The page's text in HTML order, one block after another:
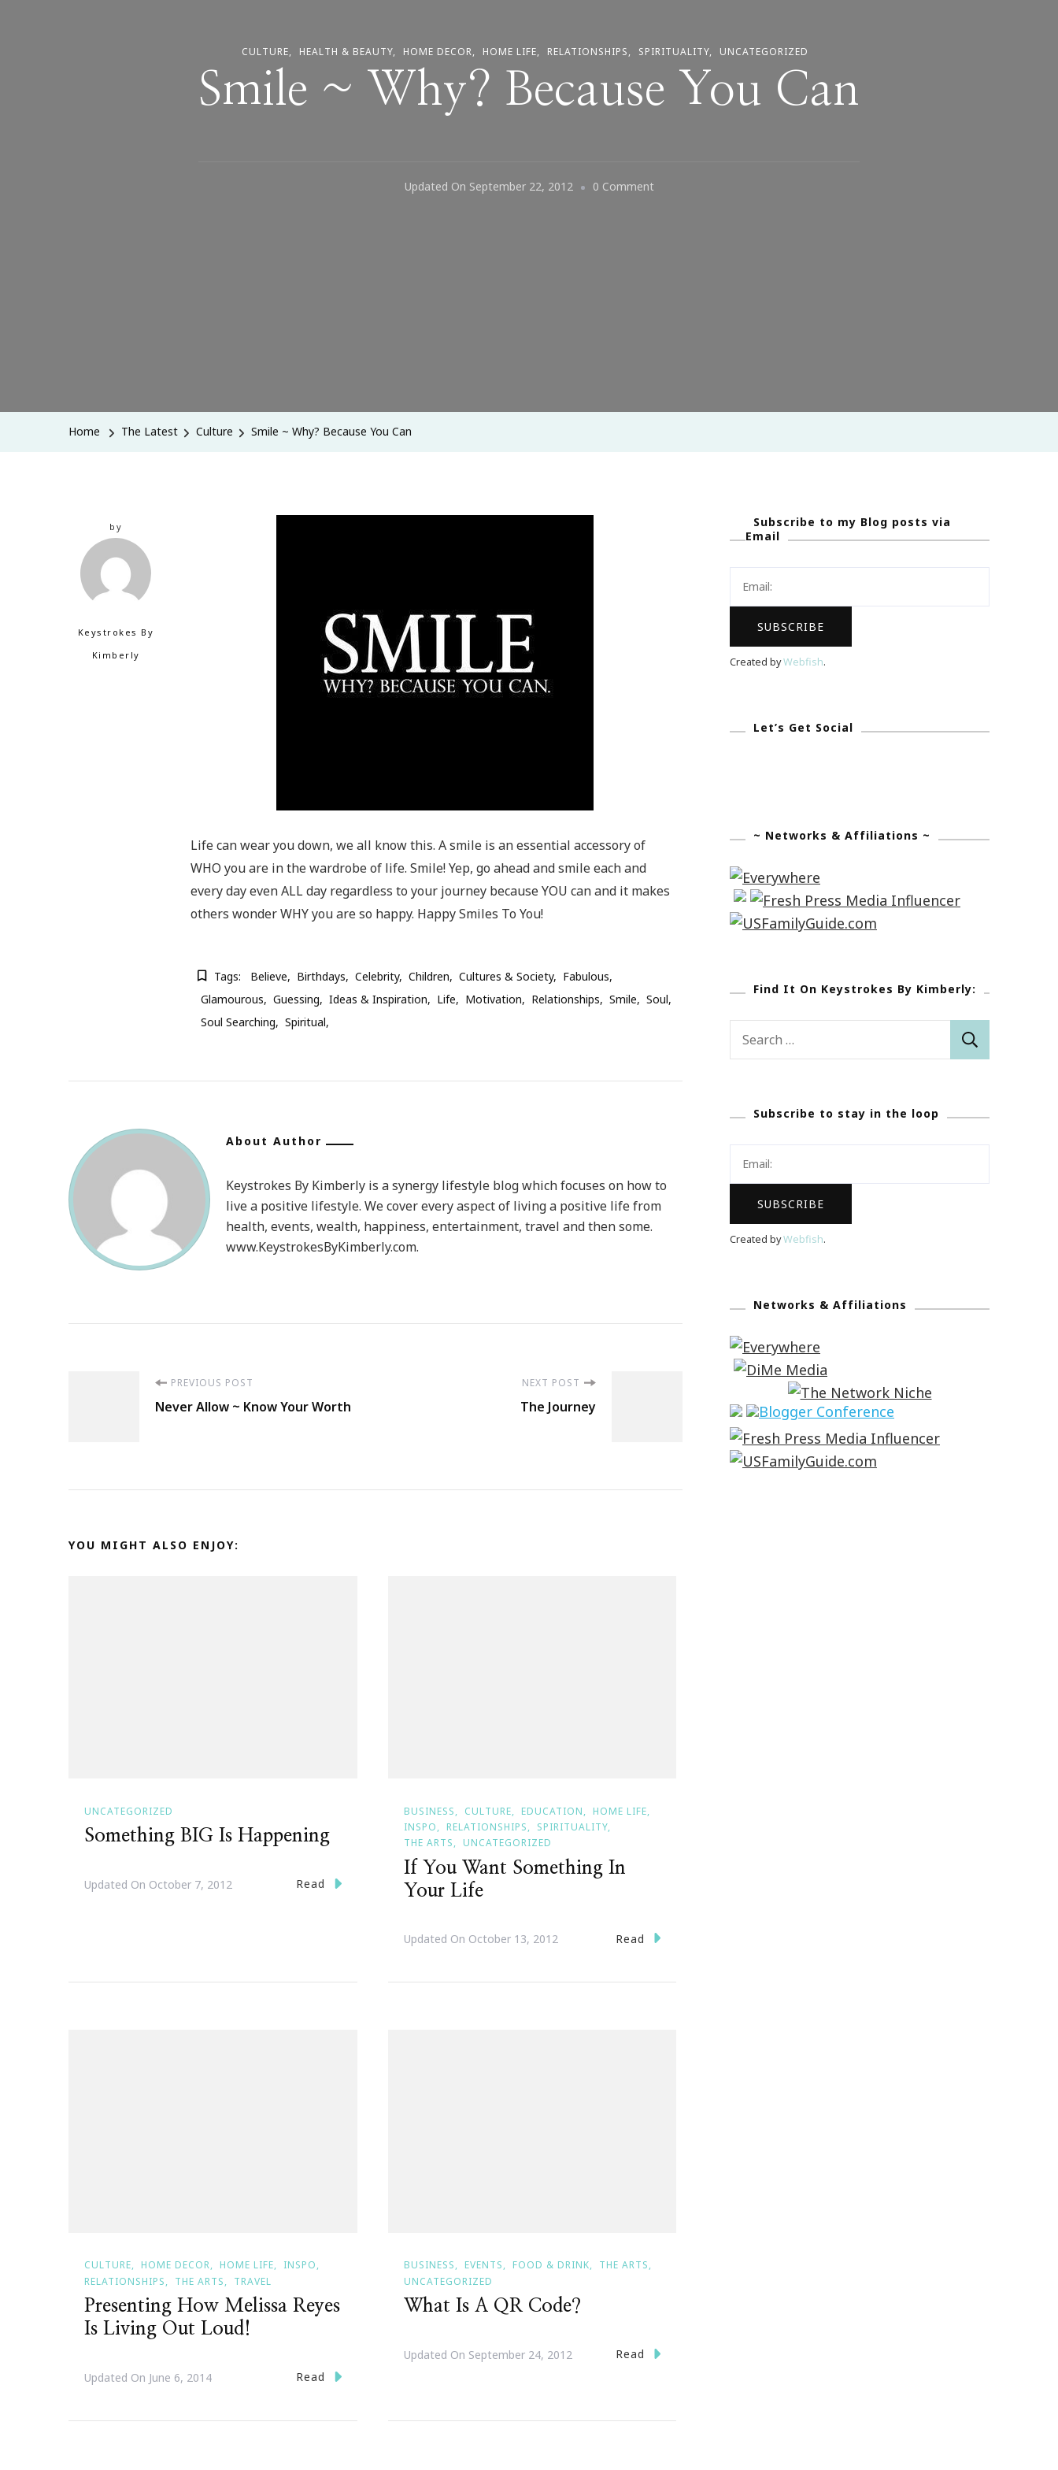
CULTURE HEALTH & BEAUTY HOME DECOR HOME LIFE RELATIONSHIPS SPIRITUALITY UNCATEGORIZED
Smile ~ Why? Because You Can
Updated On September 22, 2012 0 CommentOn
Home The Latest Culture Smile ~ Why? Because You Can
by
Keystrokes By
Kimberly
Life can wear you down, we all know this. A smile is an essential accessory of
WHO you are in the wardrobe of life. Smile! Yep, go ahead and smile each and
every day even ALL day regardless to your journey because YOU can and it makes
others wonder WHY you are so happy. Happy Smiles To You!
Tags: Believe Birthdays Celebrity Children Cultures & Society
Fabulous
Glamourous
Guessing Ideas & Inspiration Life Motivation Relationships Smile
Soul
Soul Searching
Spiritual
About Author
Keystrokes By Kimberly is a synergy lifestyle blog which focuses on how to
live a positive lifestyle. We cover every aspect of living a positive life from
health, events, wealth, happiness, entertainment, travel and then some.
www.KeystrokesByKimberly.com.
PREVIOUS POST
Never Allow ~ Know Your Worth
NEXT POST
The Journey
YOU MIGHT ALSO ENJOY:
UNCATEGORIZED
Something BIG Is Happening
Updated On October 7, 2012 Read
BUSINESS CULTURE EDUCATION
HOME LIFE
INSPO
RELATIONSHIPS
SPIRITUALITY
THE ARTS
UNCATEGORIZED
If You Want Something In
Your Life
Updated On October 13, 2012 Read
CULTURE HOME DECOR HOME LIFE
INSPO
RELATIONSHIPS
THE ARTS TRAVEL
Presenting How Melissa Reyes
Is Living Out Loud!
Updated On June 6, 2014 Read
BUSINESS EVENTS FOOD & DRINK
THE ARTS
UNCATEGORIZED
What Is A QR Code?
Updated On September 24, 2012 Read
Subscribe to my Blog posts via
Email
Created byWebfish.
Let’s Get Social
~ Networks & Affiliations ~
Find It On Keystrokes By Kimberly:
Subscribe to stay in the loop
Created byWebfish.
Networks & Affiliations